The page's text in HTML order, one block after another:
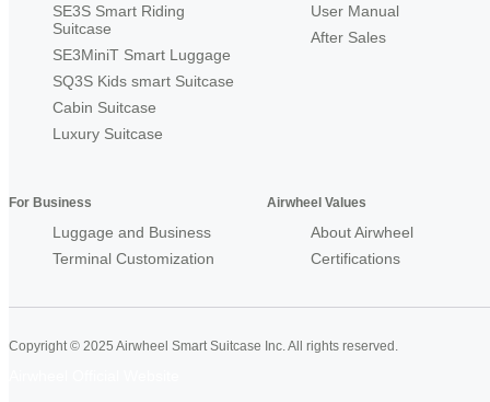
SE3S Smart Riding
Suitcase
SE3MiniT Smart Luggage
SQ3S Kids smart Suitcase
Cabin Suitcase
Luxury Suitcase
User Manual
After Sales
For Business
Luggage and Business
Terminal Customization
Airwheel Values
About Airwheel
Certifications
Copyright © 2025 Airwheel Smart Suitcase Inc. All rights reserved.